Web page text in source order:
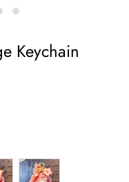
Keychain